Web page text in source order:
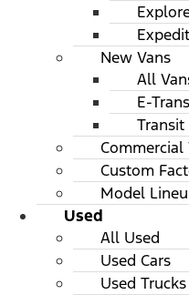
New Vans
All
E-
Transit
Commercial
Custom
Model
Used
All Used
Used Cars
Used Trucks